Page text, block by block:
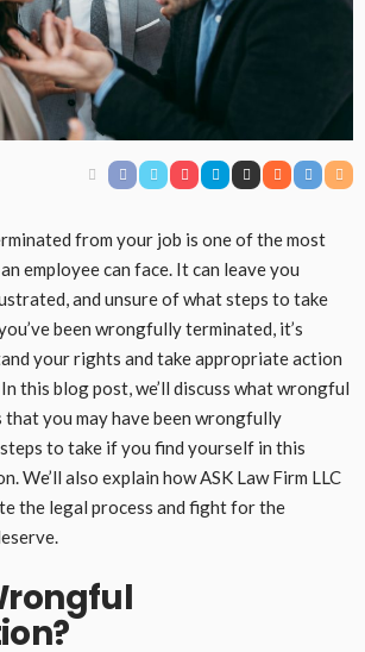
from your job is one of the most
employee can face. It can leave you
and unsure of what steps to take
been wrongfully terminated, it’s
your rights and take appropriate action
this blog post, we’ll discuss what wrongful
you may have been wrongfully
to take if you find yourself in this
We’ll also explain how ASK Law Firm LLC
the legal process and fight for the